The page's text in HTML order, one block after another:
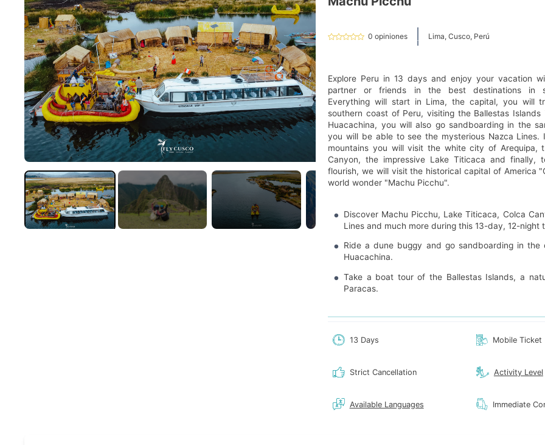
0 opiniones Lima, Cusco, Perú
Explore Peru in 13 days and enjoy your vacation
partner or friends in the best destinations in
Everything will start in Lima, the capital, you will
southern coast of Peru, visiting the Ballestas Islands
Huacachina, you will also go sandboarding in the
you will be able to see the mysterious Nazca Lines.
mountains you will visit the white city of Arequipa,
Canyon, the impressive Lake Titicaca and finally,
flourish, we will visit the historical capital of America
world wonder "Machu Picchu".
Discover Machu Picchu, Lake Titicaca, Colca
Lines and much more during this 13-day, 12-night
Ride a dune buggy and go sandboarding in the
Huacachina.
Take a boat tour of the Ballestas Islands, a
Paracas.
13 Days
Strict Cancellation
Available Languages
Mobile Ticket
Activity Level
Immediate